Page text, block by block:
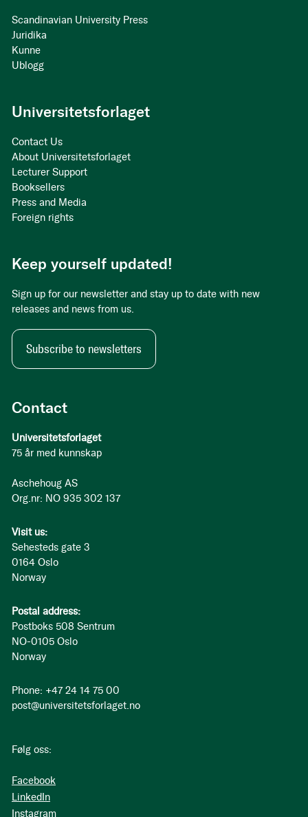
Contact
Universitetsforlaget
75 år med kunnskap
Aschehoug AS
Org.nr: NO 935 302 137
Visit us:
Sehesteds gate 3
0164 Oslo
Norway
Postal address:
Postboks 508 Sentrum
NO-0105 Oslo
Norway
Phone: +47 24 14 75 00
post@universitetsforlaget.no
Følg oss:
Facebook
LinkedIn
Instagram
Scandinavian University Press
Juridika
Kunne
Ublogg
Universitetsforlaget
Contact Us
About Universitetsforlaget
Lecturer Support
Booksellers
Press and Media
Foreign rights
Keep yourself updated!
Sign up for our newsletter and stay up to date with new
releases and news from us.
Subscribe to newsletters